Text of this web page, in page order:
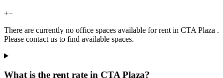
+−
There are currently no office spaces available for rent in CTA Plaza .
Please contact us to find available spaces.
What is the rent rate in CTA Plaza?